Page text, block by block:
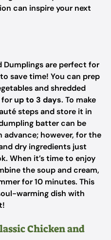
can inspire your next
Dumplings are perfect for
save time! You can prep
and shredded
for up to 3 days. To make
steps and store it in
batter can be
advance; however, for the
dry ingredients just
When it’s time to enjoy
the soup and cream,
for 10 minutes. This
warming dish with
Chicken and